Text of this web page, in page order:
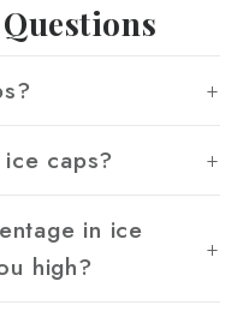
caps?
in ice
high?